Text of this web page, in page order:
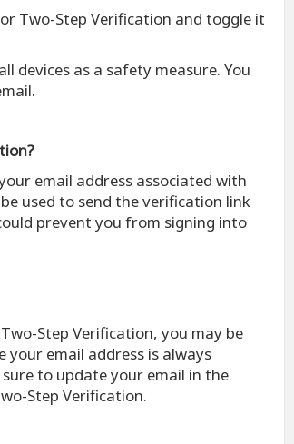
Two-Step Verification and toggle it
devices as a safety measure. You
email address associated with
used to send the verification link
prevent you from signing into
Step Verification, you may be
email address is always
to update your email in the
Step Verification.